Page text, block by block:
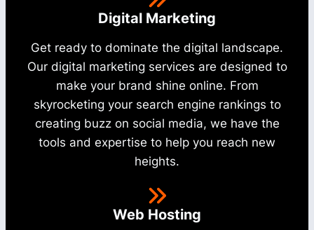
Digital Marketing
Get ready to dominate the digital landscape.
Our digital marketing services are designed to
make your brand shine online. From
skyrocketing your search engine rankings to
creating buzz on social media, we have the
tools and expertise to help you reach new
heights.
Web Hosting